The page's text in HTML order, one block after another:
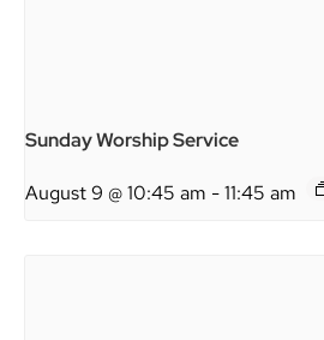
Sunday Worship Service
August 9 @ 10:45 am -11:45 am